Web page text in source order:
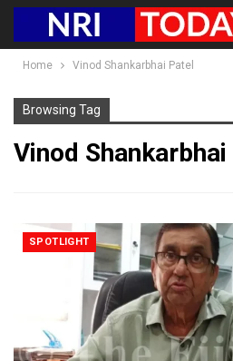
Home Vinod Shankarbhai Patel
Browsing Tag
Vinod
SPOTLIGHT